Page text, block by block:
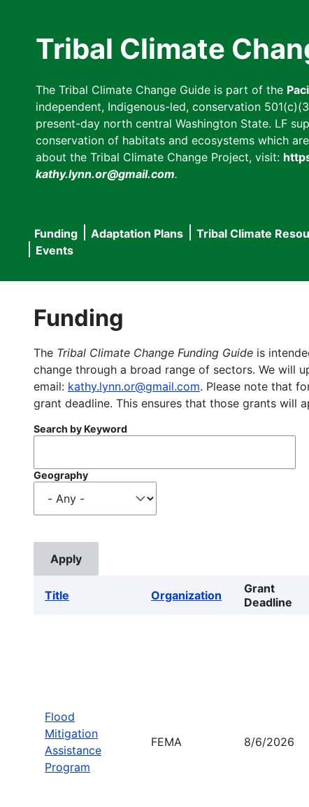
Tribal Climate
The Tribal Climate Change Guide is part of the
independent, Indigenous-led, conservation
present-day north central Washington State. LF
conservation of habitats and ecosystems which
about the Tribal Climate Change Project, visit:
kathy.lynn.or@gmail.com.
Main
navigation
Funding Adaptation Plans Tribal Climate
Events
Funding
The Tribal Climate Change Funding Guide is
change through a broad range of sectors. We will
email: kathy.lynn.or@gmail.com. Please note that
grant deadline. This ensures that those grants will
Search by Keyword
Geography
Title Organization
Grant
Deadline
Flood
Mitigation
Assistance
Program
FEMA 8/6/2026